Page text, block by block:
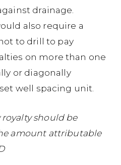
drainage.
also require a
to drill to pay
on more than one
or diagonally
well spacing unit.
should be
amount attributable